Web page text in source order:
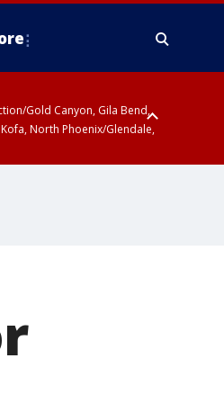
Gold Canyon, Gila Bend,
North Phoenix/Glendale,